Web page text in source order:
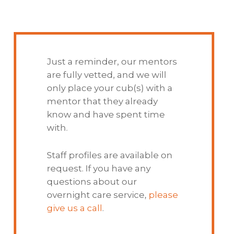
Just a reminder, our mentors
are fully vetted, and we will
only place your cub(s) with a
mentor that they already
know and have spent time
with.
Staff profiles are available on
request. If you have any
questions about our
overnight care service, please
give us a call.